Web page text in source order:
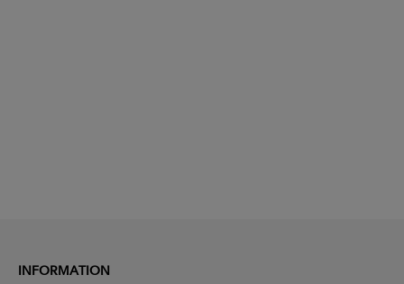
INFORMATION